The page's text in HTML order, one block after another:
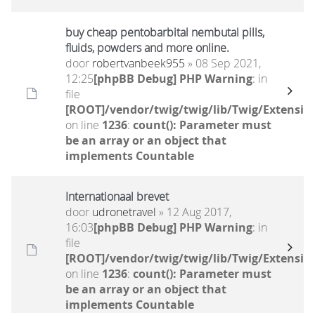
buy cheap pentobarbital nembutal pills,
fluids, powders and more online.
door robertvanbeek955 » 08 Sep 2021,
12:25[phpBB Debug] PHP Warning: in
file
[ROOT]/vendor/twig/twig/lib/Twig/
on line 1236: count(): Parameter must
be an array or an object that
implements Countable
Internationaal brevet
door udronetravel » 12 Aug 2017,
16:03[phpBB Debug] PHP Warning: in
file
[ROOT]/vendor/twig/twig/lib/Twig/
on line 1236: count(): Parameter must
be an array or an object that
implements Countable